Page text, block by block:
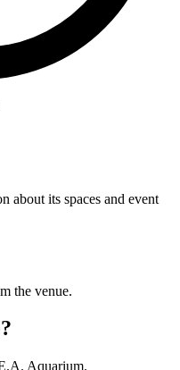
about its spaces and event
the venue.
Aquarium.